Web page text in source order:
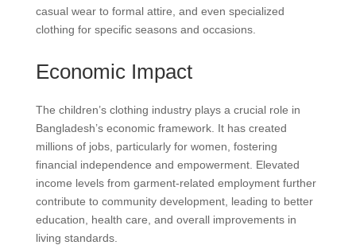
casual wear to formal attire, and even specialized
clothing for specific seasons and occasions.
Economic Impact
The children’s clothing industry plays a crucial role in
Bangladesh’s economic framework. It has created
millions of jobs, particularly for women, fostering
financial independence and empowerment. Elevated
income levels from garment-related employment further
contribute to community development, leading to better
education, health care, and overall improvements in
living standards.